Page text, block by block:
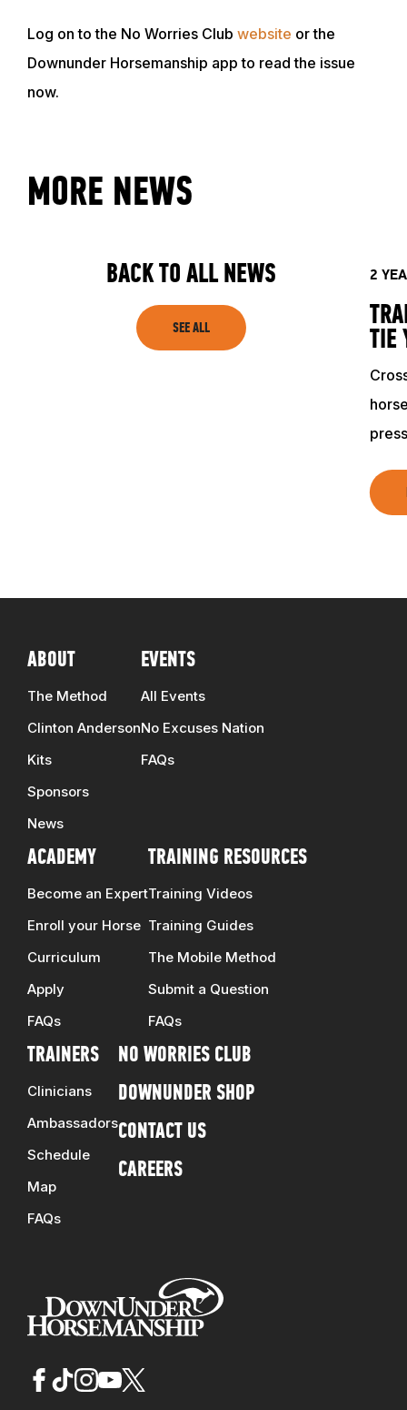
ABOUT
ACADEMY
TRAINING RESOURCES
Log on to the No Worries Club website or the
Downunder Horsemanship app to read the issue
now.
MORE NEWS
BACK TO ALL NEWS
SEE ALL
2
TIE
ABOUT
The Method
Clinton Anderson
Kits
Sponsors
News
EVENTS
All Events
No Excuses Nation
FAQs
ACADEMY
Become an Expert
Enroll your Horse
Curriculum
Apply
FAQs
TRAINING RESOURCES
Training Videos
Training Guides
The Mobile Method
Submit a Question
FAQs
TRAINERS
Clinicians
Ambassadors
Schedule
Map
FAQs
NO WORRIES CLUB
DOWNUNDER SHOP
CONTACT US
CAREERS